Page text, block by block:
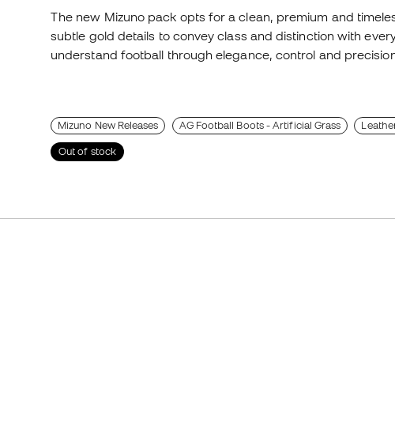
The new Mizuno pack opts for a clean, premium and
subtle gold details to convey class and distinction with
understand football through elegance, control and
Mizuno New Releases AG Football Boots - Artificial Grass
Out of stock